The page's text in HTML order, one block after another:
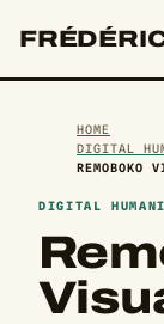
HOME
DIGITAL
REMOBOKO
DIGITAL